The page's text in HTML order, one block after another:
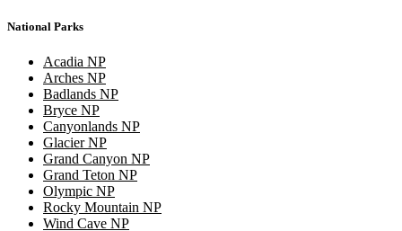
National Parks
Acadia NP
Arches NP
Badlands NP
Bryce NP
Canyonlands NP
Glacier NP
Grand Canyon NP
Grand Teton NP
Olympic NP
Rocky Mountain NP
Wind Cave NP